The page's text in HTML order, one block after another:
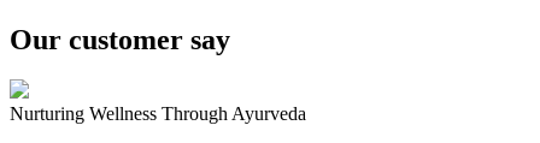
Our customer say
Nurturing Wellness Through Ayurveda